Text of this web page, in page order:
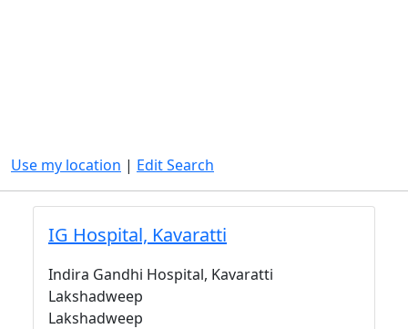
Use my location | Edit Search
IG Hospital, Kavaratti
Indira Gandhi Hospital, Kavaratti
Lakshadweep
Lakshadweep